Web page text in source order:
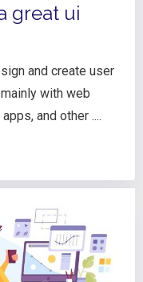
great ui
and create user
with web
and other ....